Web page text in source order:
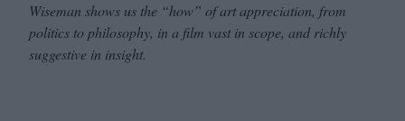
Wiseman shows us the “how” of art appreciation, from
politics to philosophy, in a film vast in scope, and richly
suggestive in insight.